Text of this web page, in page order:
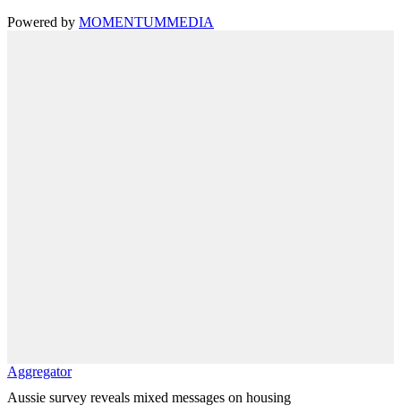
Powered by MOMENTUMMEDIA
Aggregator
Aussie survey reveals mixed messages on housing